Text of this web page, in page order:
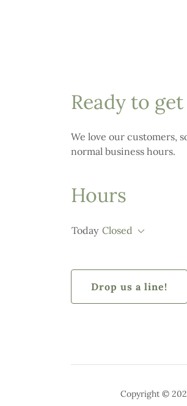
Ready to
We love our customers,
normal business hours.
Hours
Today Closed
Drop us a line!
Copyright ©